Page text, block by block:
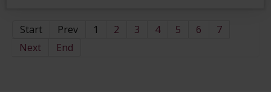
Start Prev 1 2 3 4 5 6
7
Next
End